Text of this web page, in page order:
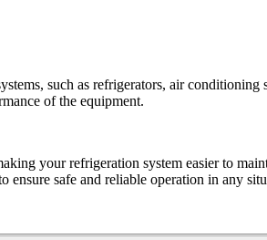
such as refrigerators, air
of the equipment.
your refrigeration system easier to
ensure safe and reliable operation in any